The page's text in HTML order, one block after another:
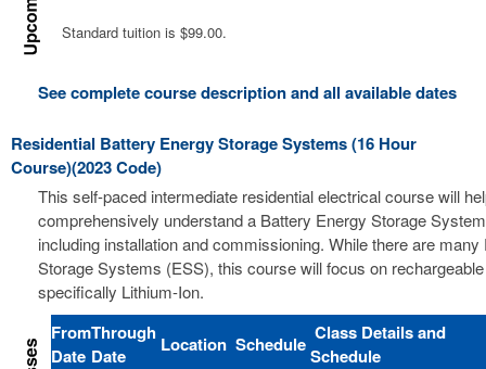
Standard tuition is $99.00.
See complete course description and all available dates
Residential Battery Energy Storage Systems (16 Hour
Course)(2023 Code)
This self-paced intermediate residential electrical course will
comprehensively understand a Battery Energy Storage
including installation and commissioning. While there are many
Storage Systems (ESS), this course will focus on
specifically Lithium-Ion.
From
Date
Through
Date
Location Schedule Class Details and
Schedule